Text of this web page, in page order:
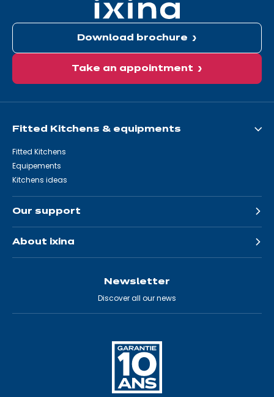
Download brochure
Take an appointment
Fitted Kitchens & equipments
Fitted Kitchens
Equipements
Kitchens ideas
Our support
About ixina
Newsletter
Discover all our news